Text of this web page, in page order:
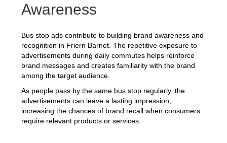
Awareness
Bus stop ads contribute to building brand awareness and
recognition in Friern Barnet. The repetitive exposure to
advertisements during daily commutes helps reinforce
brand messages and creates familiarity with the brand
among the target audience.
As people pass by the same bus stop regularly, the
advertisements can leave a lasting impression,
increasing the chances of brand recall when consumers
require relevant products or services.